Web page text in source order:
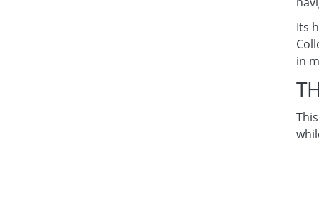
Its
in